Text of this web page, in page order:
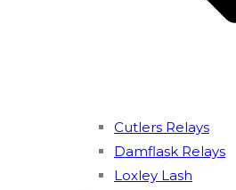
Cutlers Relays
Damflask Relays
Loxley Lash